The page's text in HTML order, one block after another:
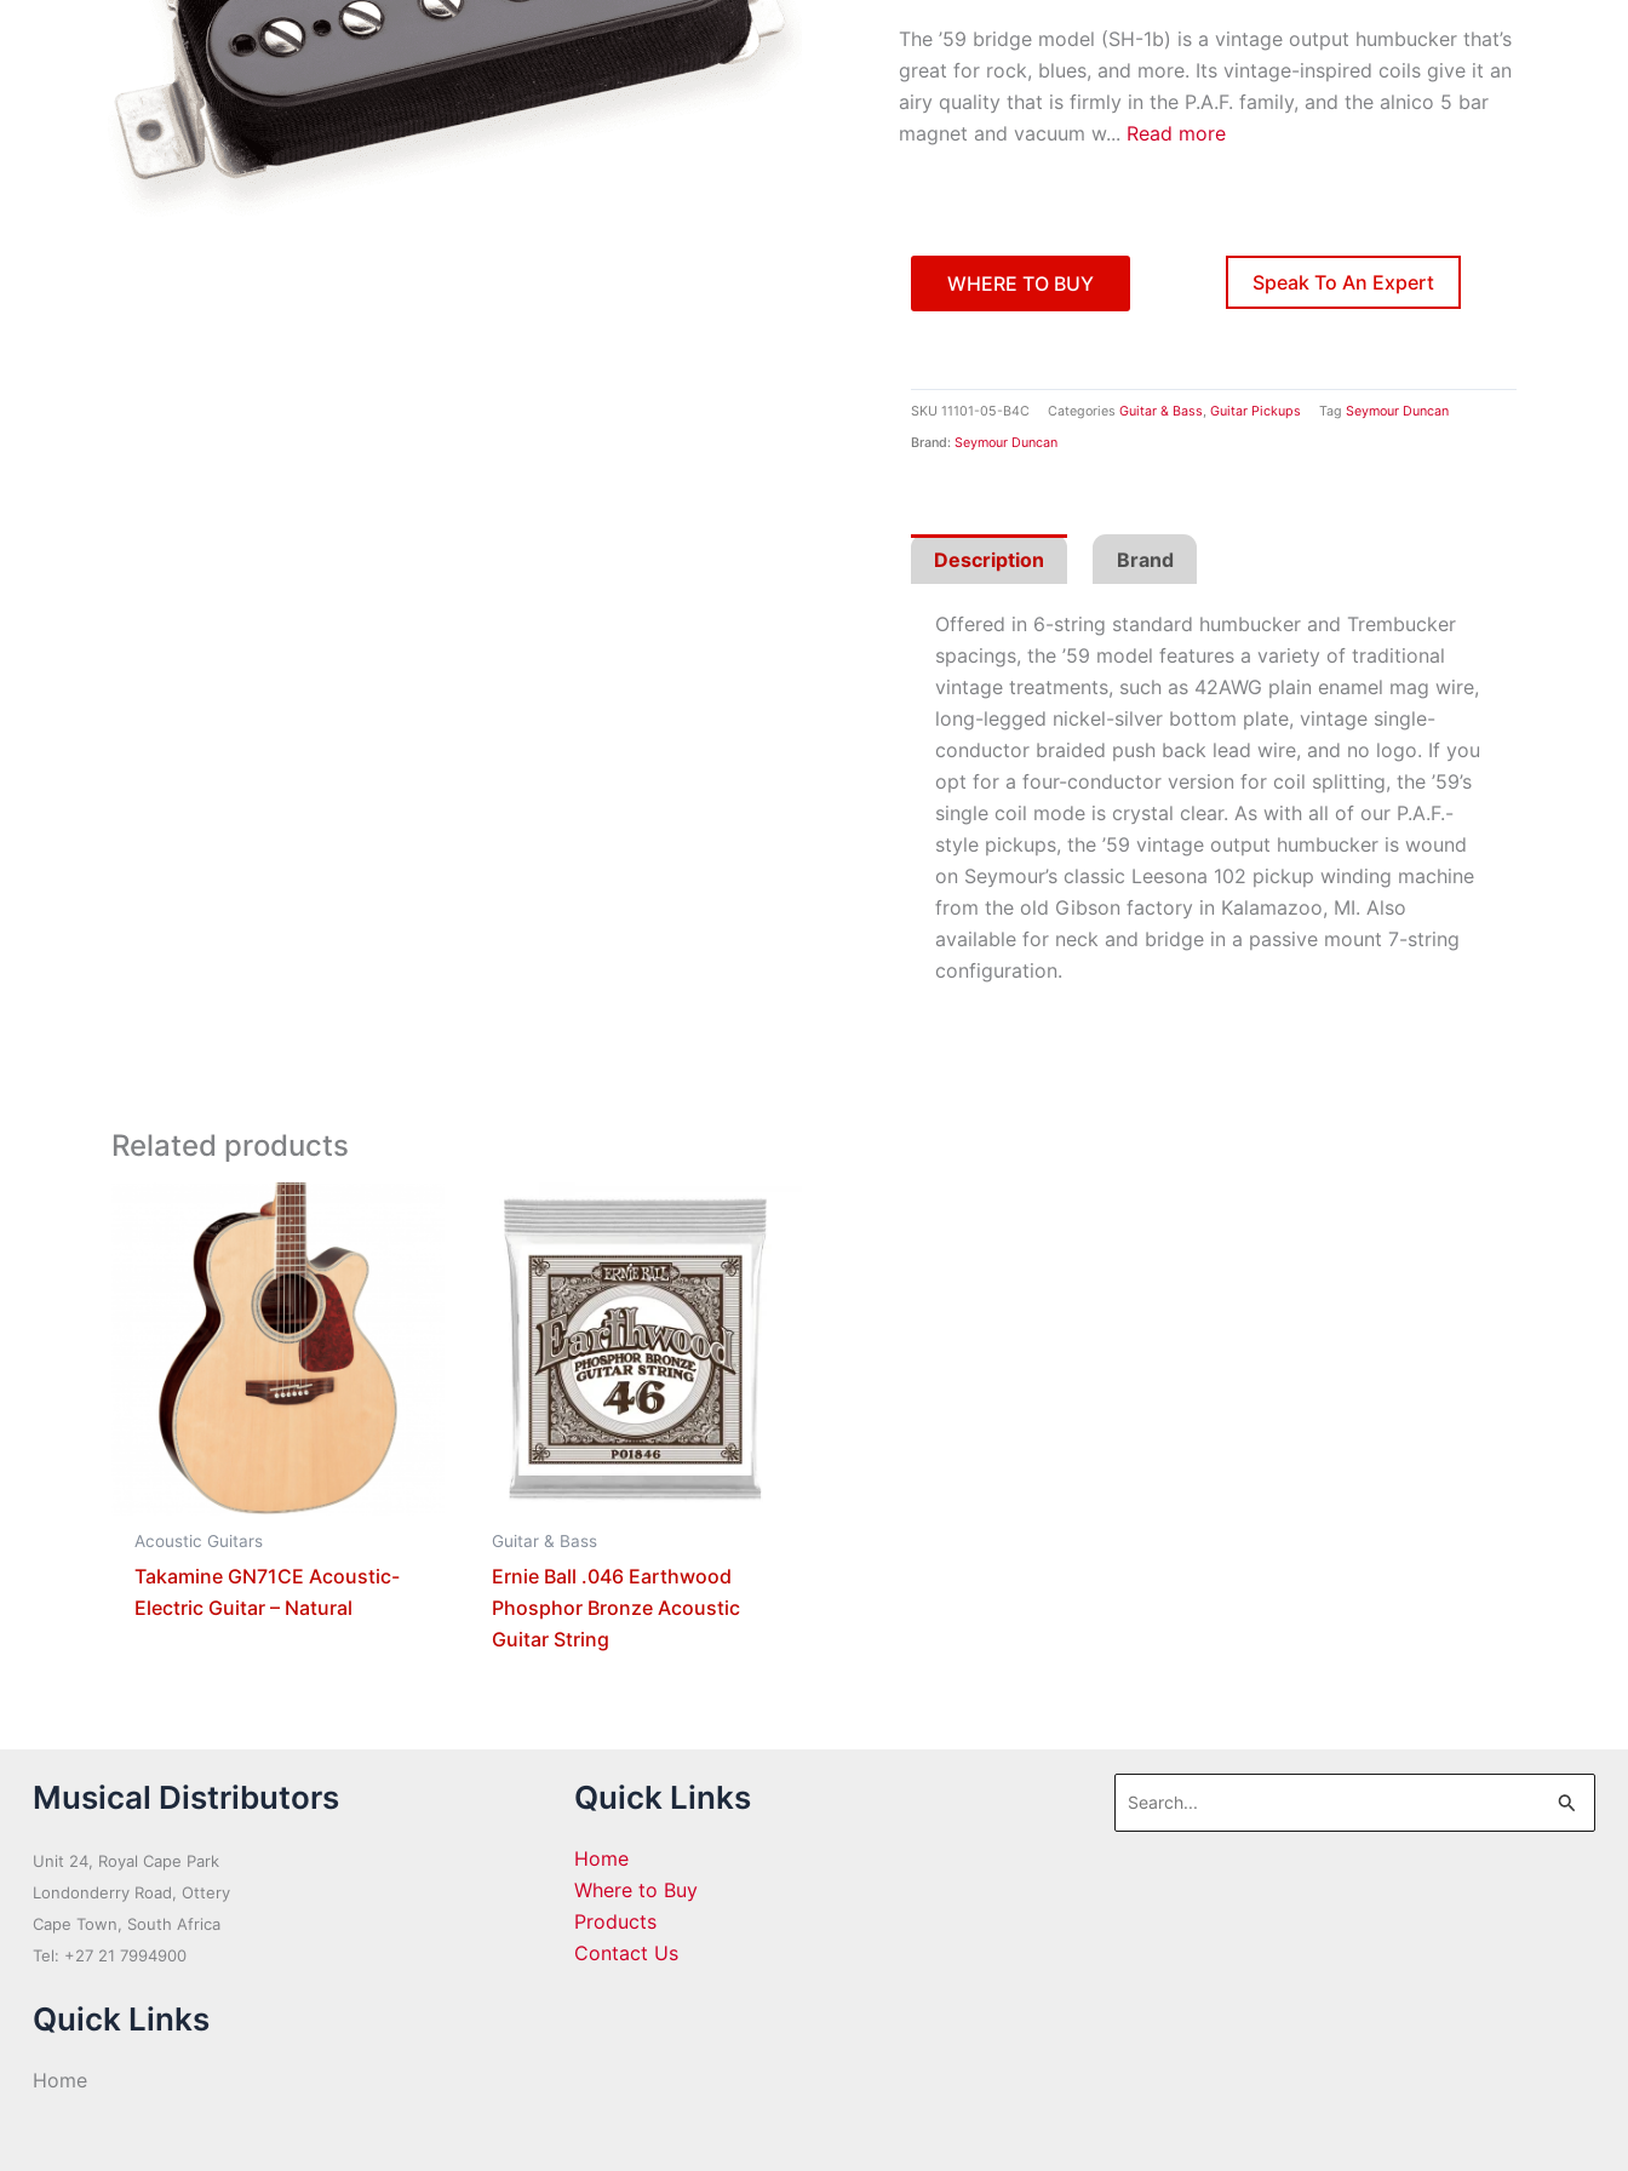
The ’59 bridge model (SH-1b) is a vintage output humbucker that’s
great for rock, blues, and more. Its vintage-inspired coils give it an
airy quality that is firmly in the P.A.F. family, and the alnico 5 bar
magnet and vacuum w... Read more
WHERE TO BUY Speak To An Expert
SKU 11101-05-B4C Categories Guitar & Bass, Guitar Pickups Tag Seymour Duncan
Brand: Seymour Duncan
Description Brand
Offered in 6-string standard humbucker and Trembucker
spacings, the ’59 model features a variety of traditional
vintage treatments, such as 42AWG plain enamel mag wire,
long-legged nickel-silver bottom plate, vintage single-
conductor braided push back lead wire, and no logo. If you
opt for a four-conductor version for coil splitting, the ’59’s
single coil mode is crystal clear. As with all of our P.A.F.-
style pickups, the ’59 vintage output humbucker is wound
on Seymour’s classic Leesona 102 pickup winding machine
from the old Gibson factory in Kalamazoo, MI. Also
available for neck and bridge in a passive mount 7-string
configuration.
Related products
Acoustic Guitars
Takamine GN71CE Acoustic-
Electric Guitar – Natural
Guitar & Bass
Ernie Ball .046 Earthwood
Phosphor Bronze Acoustic
Guitar String
Musical Distributors
Unit 24, Royal Cape Park
Londonderry Road, Ottery
Cape Town, South Africa
Tel: +27 21 7994900
Quick Links
Home
Quick Links
Home
Where to Buy
Products
Contact Us
Search
for: